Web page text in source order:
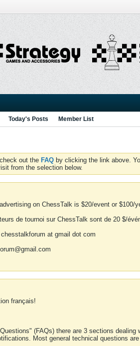
Today's Posts Member List
out the FAQ by clicking the link above.
from the selection below.
on ChessTalk is $20/event or $100/
de tournoi sur ChessTalk sont de 20 $/
at gmail dot com
français!
(FAQs) there are 3 sections
Most general technical questions